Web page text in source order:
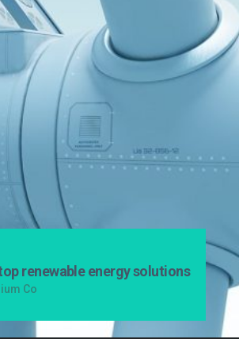
renewable energy solutions
Co